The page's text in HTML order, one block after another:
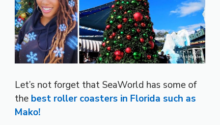
Let’s not forget that SeaWorld has some of
the best roller coasters in Florida such as
Mako!